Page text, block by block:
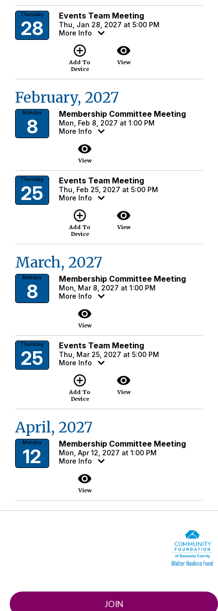
Thursday
28
Events Team Meeting
Thu, Jan 28, 2027 at 5:00 PM
More Info
add_circle_outline
Add To
Device
visibility
View
February, 2027
Monday
8
Membership Committee Meeting
Mon, Feb 8, 2027 at 1:00 PM
More Info
visibility
View
Thursday
25
Events Team Meeting
Thu, Feb 25, 2027 at 5:00 PM
More Info
add_circle_outline
Add To
Device
visibility
View
March, 2027
Monday
8
Membership Committee Meeting
Mon, Mar 8, 2027 at 1:00 PM
More Info
visibility
View
Thursday
25
Events Team Meeting
Thu, Mar 25, 2027 at 5:00 PM
More Info
add_circle_outline
Add To
Device
visibility
View
April, 2027
Monday
12
Membership Committee Meeting
Mon, Apr 12, 2027 at 1:00 PM
More Info
visibility
View
JOIN